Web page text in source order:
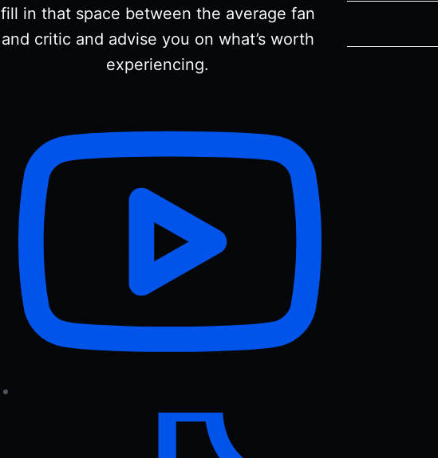
fill in that space between the average fan
and critic and advise you on what’s worth
experiencing.